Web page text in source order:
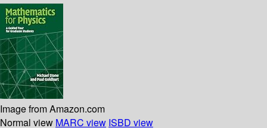
Image from Amazon.com
Normal view MARC view ISBD view